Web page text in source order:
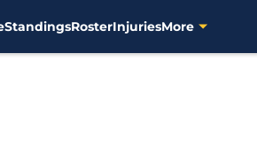
StandingsRosterInjuriesMore